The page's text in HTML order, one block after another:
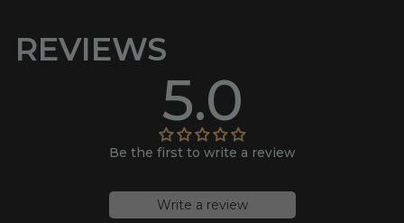
REVIEWS
5.0
Be the first to write a review
Write a review